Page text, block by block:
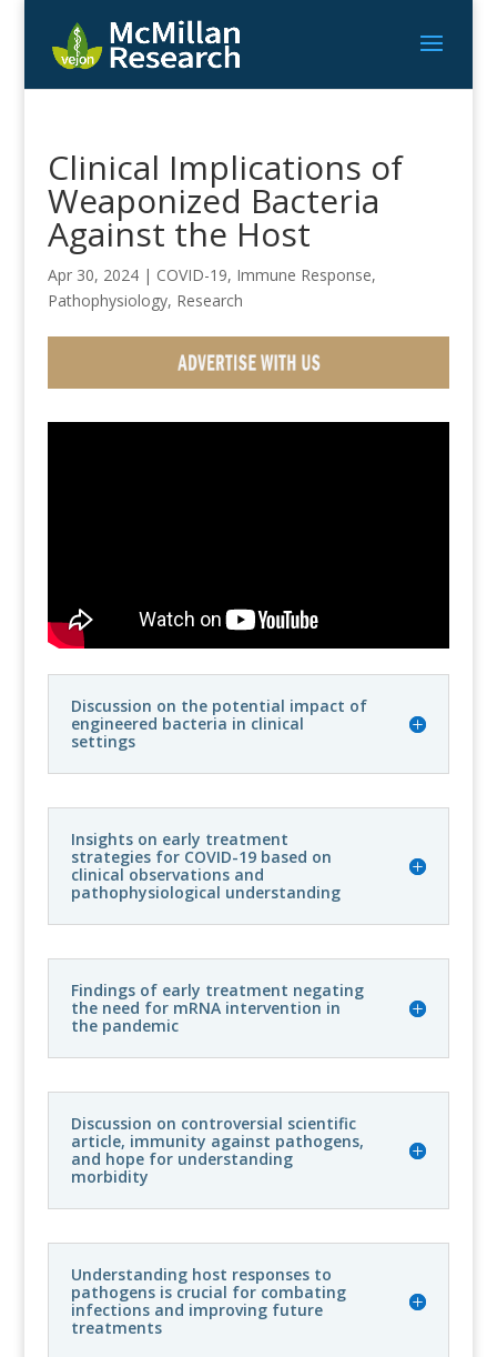
Clinical Implications of
Weaponized Bacteria
Against the Host
Apr 30, 2024| COVID-19, Immune Response,
Pathophysiology, Research
Discussion on the potential impact of
engineered bacteria in clinical
settings
Insights on early treatment
strategies for COVID-19 based on
clinical observations and
pathophysiological understanding
Findings of early treatment negating
the need for mRNA intervention in
the pandemic
Discussion on controversial scientific
article, immunity against pathogens,
and hope for understanding
morbidity
Understanding host responses to
pathogens is crucial for combating
infections and improving future
treatments